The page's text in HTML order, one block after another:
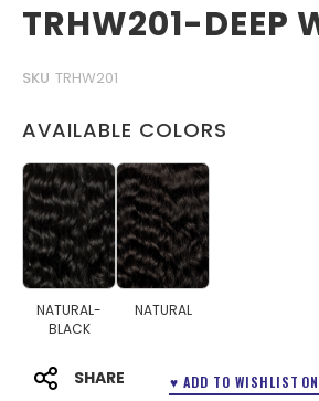
TRHW201-DEEP
SKU TRHW201
AVAILABLE COLORS
NATURAL-
BLACK
NATURAL
SHARE ♥ ADD TO WISHLIST